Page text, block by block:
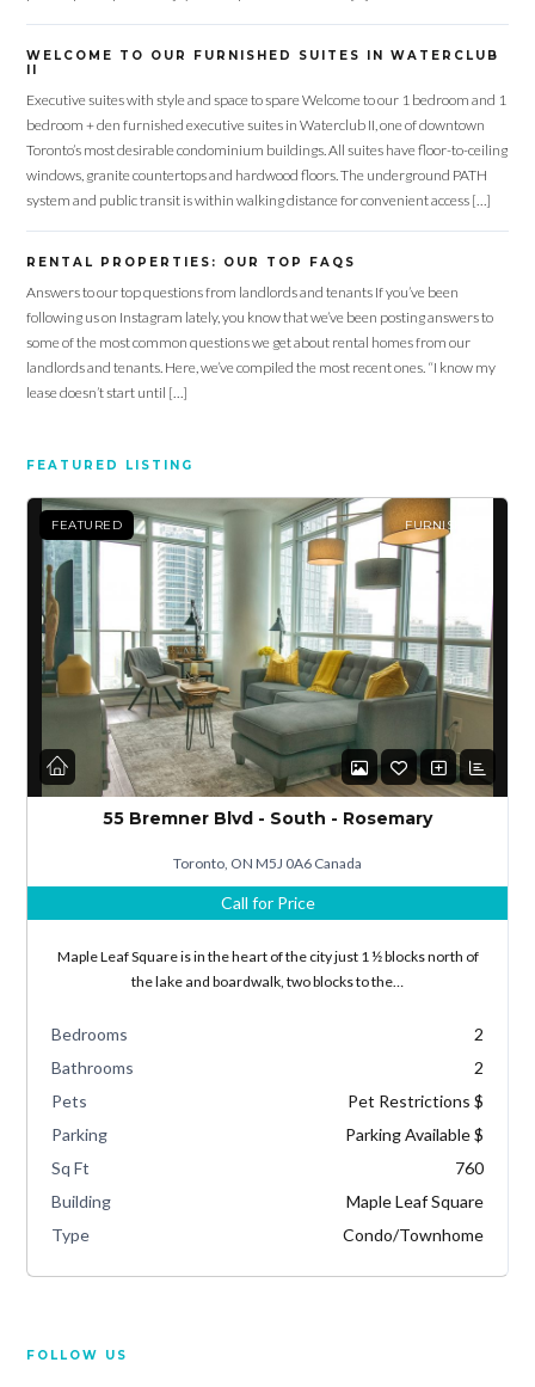
WELCOME TO OUR FURNISHED SUITES IN WATERCLUB
Executive suites with style and space to spare Welcome to our 1 bedroom and 1
bedroom + den furnished executive suites in Waterclub II, one of downtown
Toronto’s most desirable condominium buildings. All suites have floor-to-ceiling
windows, granite countertops and hardwood floors. The underground PATH
system and public transit is within walking distance for convenient access […]
RENTAL PROPERTIES: OUR TOP FAQS
Answers to our top questions from landlords and tenants If you’ve been
following us on Instagram lately, you know that we’ve been posting answers to
some of the most common questions we get about rental homes from our
landlords and tenants. Here, we’ve compiled the most recent ones. “I know my
lease doesn’t start until […]
FEATURED LISTING
FEATURED FURNISHED
55 Bremner Blvd - South - Rosemary
Toronto, ON M5J 0A6 Canada
Call for Price
Maple Leaf Square is in the heart of the city just 1 ½ blocks north of
the lake and boardwalk, two blocks to the…
Bedrooms
2
Bathrooms
2
Pets
Pet Restrictions $
Parking
Parking Available $
Sq Ft
760
Building
Maple Leaf Square
Type
Condo/Townhome
FOLLOW US
Log in
Don't have an account? Sign Up
Username
Password
Lost your password?